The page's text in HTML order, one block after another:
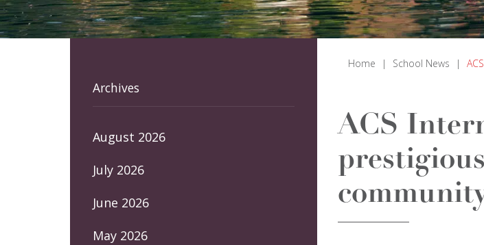
Home | School News |
ACS
Archives
August 2026
July 2026
June 2026
May 2026